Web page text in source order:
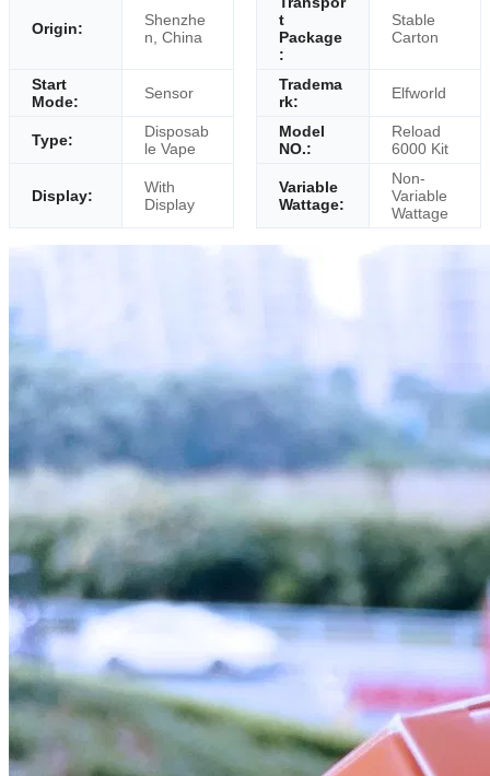
Origin:
Shenzhe
n, China
t
Package
:
Stable
Carton
Start
Mode:
Sensor
Tradema
rk:
Elfworld
Type:
Disposab
le Vape
Model
NO.:
Reload
6000 Kit
Display:
With
Display
Variable
Wattage:
Non-
Variable
Wattage